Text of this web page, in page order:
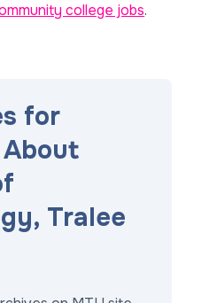
college jobs.
for
Tralee